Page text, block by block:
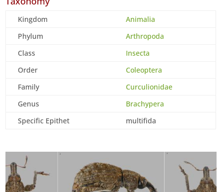
Kingdom
Animalia
Phylum
Arthropoda
Class
Insecta
Order
Coleoptera
Family
Curculionidae
Genus
Brachypera
Specific Epithet
multifida